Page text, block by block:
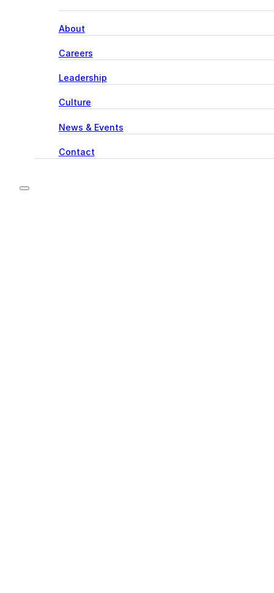
About
Careers
Leadership
Culture
News & Events
Contact